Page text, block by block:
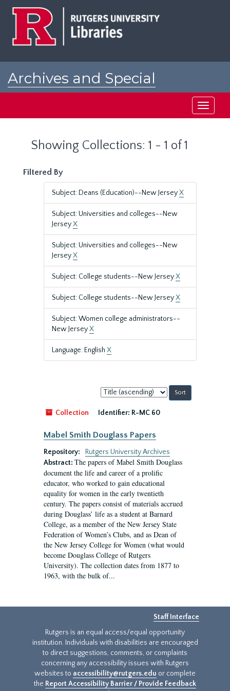
Archives and Special
Toggle
Showing Collections: 1 - 1 of 1
Filtered By
Subject: Deans (Education)--New JerseyX
Subject: Universities and colleges--New
JerseyX
Subject: Universities and colleges--New
JerseyX
Subject: College students--New JerseyX
Subject: College students--New JerseyX
Subject: Women college administrators--
New JerseyX
Language: English X
Sort
by:
Collection
Identifier: R-MC 60
Mabel Smith Douglass Papers
Repository:
Rutgers University Archives
Abstract: The papers of Mabel Smith Douglass
document the life and career of a prolific
educator, who worked to gain educational
equality for women in the early twentieth
century. The papers consist of materials accrued
during Douglass’ life as a student at Barnard
College, as a member of the New Jersey State
Federation of Women’s Clubs, and as Dean of
the New Jersey College for Women (what would
become Douglass College of Rutgers
University). The collection dates from 1877 to
1963, with the bulk of...
Staff Interface
Rutgers is an equal access/equal opportunity
institution. Individuals with disabilities are encouraged
to direct suggestions, comments, or complaints
concerning any accessibility issues with Rutgers
websites to accessibility@rutgers.edu or complete
the Report Accessibility Barrier / Provide Feedback